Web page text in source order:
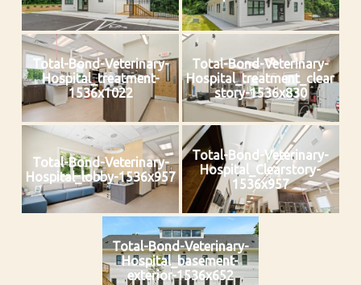
Total-Bond-Veterinary-
Hospital_treatment-
1536x1022
Total-Bond-Veterinary-
Hospital_treatment_clear
story-1536x830
Total-Bond-Veterinary-
Hospital_lobby-1536x957
Total-Bond-Veterinary-
Hospital_Clearstory-
1536x957
Total-Bond-Veterinary-
Hospital_basement-
exterior-1536x652